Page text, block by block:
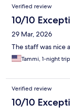
Verified review
10/10
29 Mar, 2026
The staff was nice
Tammi, 1-night trip
Verified review
10/10